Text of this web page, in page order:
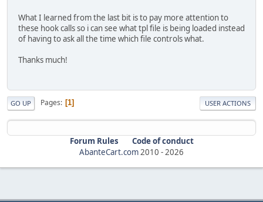
What I learned from the last bit is to pay more attention to
these hook calls so i can see what tpl file is being loaded instead
of having to ask all the time which file controls what.
Thanks much!
GO UP Pages 1 USER ACTIONS
Forum Rules
Code of conduct
AbanteCart.com2010 -2026